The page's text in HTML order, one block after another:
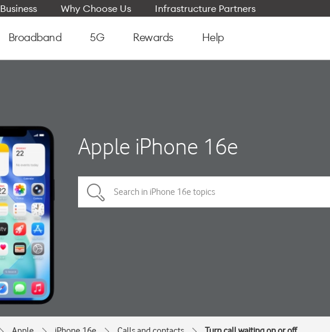
Business Why Choose Us Infrastructure Partners
Broadband 5G Rewards Help
Apple iPhone 16e